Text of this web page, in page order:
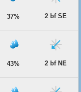
37% 2 bf SE
43% 2 bf NE